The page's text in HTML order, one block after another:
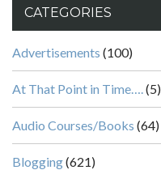
CATEGORIES
Advertisements (100)
At That Point in Time….(5)
Audio Courses/Books (64)
Blogging(621)